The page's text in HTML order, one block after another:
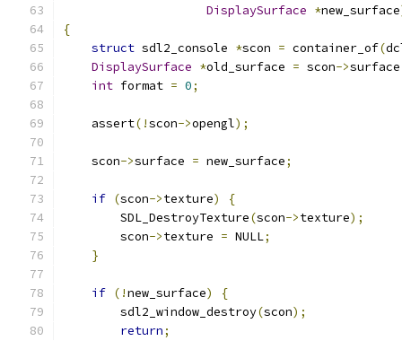
DisplaySurface *new_surface
{
struct sdl2_console *scon = container_of(
DisplaySurface *old_surface = scon->surface
int format = 0;
    assert
(!scon->opengl);
    scon
->surface = new_surface;
if (scon->texture)
{
        SDL_DestroyTexture
(scon->texture);
        scon
->texture = NULL;
}
if (!new_surface)
{
        sdl2_window_destroy
(scon);
return;